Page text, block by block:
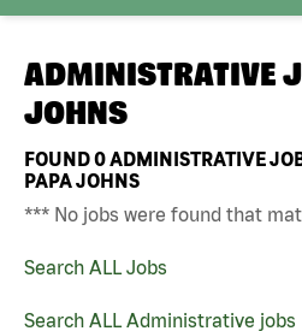
ADMINISTRATIVE
JOHNS
FOUND0ADMINISTRATIVE
PAPA JOHNS
*** No jobs were found that
Search ALL Jobs
Search ALL Administrative jobs